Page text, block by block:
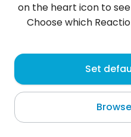
Daniel
Daniel Flores
About me
on the heart icon to
Choose which
Set